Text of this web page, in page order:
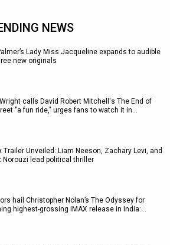
NEWS
Lady Miss Jacqueline expands to audible
new originals
calls David Robert Mitchell's The End of
"a fun ride," urges fans to watch it in…
Trailer Unveiled: Liam Neeson, Zachary Levi, and
Norouzi lead political thriller
hail Christopher Nolan’s The Odyssey for
highest-grossing IMAX release in India:…